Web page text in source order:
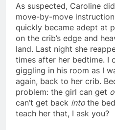
As suspected, Caroline
move-by-move
quickly became adept at
on the crib’s edge and
land. Last night she
times after her bedtime. I
giggling in his room as I
again, back to her crib.
problem: the girl can get
can’t get back into the
teach her that, I ask you?